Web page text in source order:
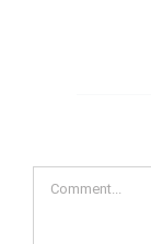
Comment